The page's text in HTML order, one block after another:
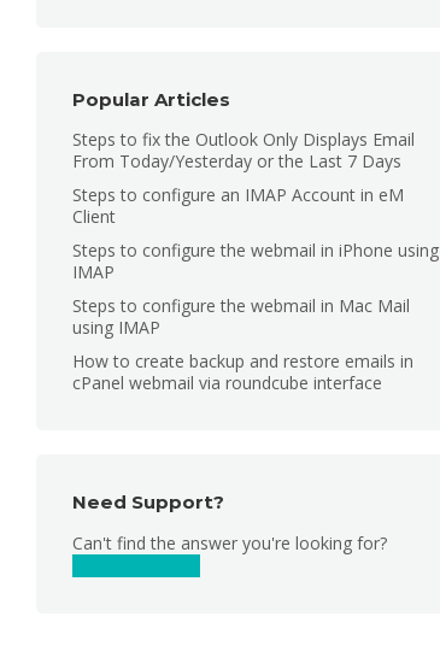
Popular Articles
Steps to fix the Outlook Only Displays Email
From Today/Yesterday or the Last 7 Days
Steps to configure an IMAP Account in eM
Client
Steps to configure the webmail in iPhone using
IMAP
Steps to configure the webmail in Mac Mail
using IMAP
How to create backup and restore emails in
cPanel webmail via roundcube interface
Need Support?
Can't find the answer you're looking for?